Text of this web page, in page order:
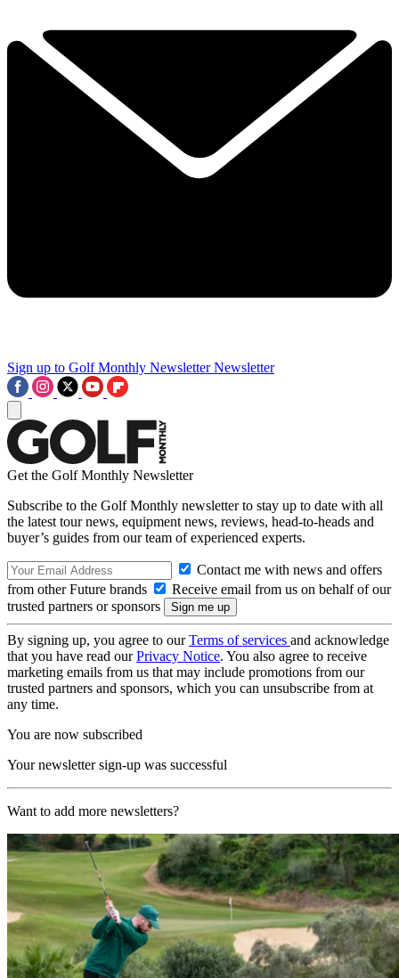
Sign up to Golf Monthly Newsletter Newsletter
Get the Golf Monthly Newsletter
Subscribe to the Golf Monthly newsletter to stay up to date with all
the latest tour news, equipment news, reviews, head-to-heads and
buyer’s guides from our team of experienced experts.
Contact me with news and offers
from other Future brands
Receive email from us on behalf of our
trusted partners or sponsors
By signing up, you agree to ourTerms of services and acknowledge
that you have read ourPrivacy Notice. You also agree to receive
marketing emails from us that may include promotions from our
trusted partners and sponsors, which you can unsubscribe from at
any time.
You are now subscribed
Your newsletter sign-up was successful
Want to add more newsletters?